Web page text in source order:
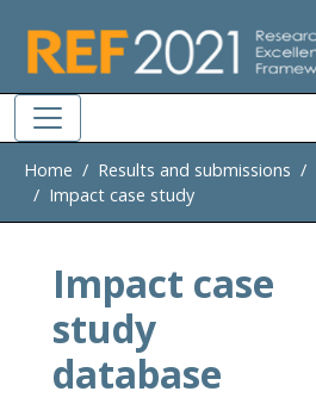
Home Results and submissions
Impact case study
Impact case
study
database